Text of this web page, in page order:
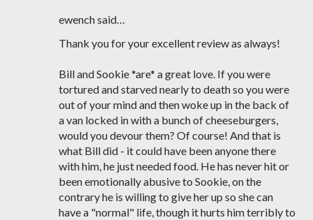
ewench said…
Thank you for your excellent review as always!
Bill and Sookie *are* a great love. If you were
tortured and starved nearly to death so you were
out of your mind and then woke up in the back of
a van locked in with a bunch of cheeseburgers,
would you devour them? Of course! And that is
what Bill did - it could have been anyone there
with him, he just needed food. He has never hit or
been emotionally abusive to Sookie, on the
contrary he is willing to give her up so she can
have a "normal" life, though it hurts him terribly to